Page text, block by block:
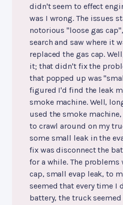
didn't seem to effect
was I wrong. The issues
notorious "loose gas
search and saw where it
replaced the gas cap.
it; that didn't fix the
that popped up was
figured I'd find the leak
smoke machine. Well,
used the smoke
to crawl around on my
some small leak in the
fix was disconnect the
for a while. The problems
cap, small evap leak, to
seemed that every time I
battery, the truck